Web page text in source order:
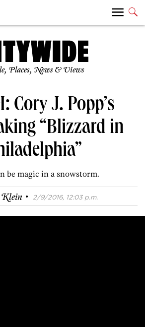
Places, News & Views
Cory J. Popp’s
“Blizzard in
be magic in a snowstorm.
· 2/9/2016, 12:03 p.m.